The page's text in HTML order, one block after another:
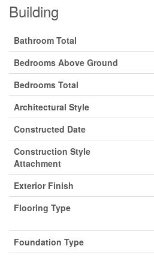
Building
Bathroom Total
Bedrooms Above Ground
Bedrooms Total
Architectural Style
Constructed Date
Construction Style
Attachment
Exterior Finish
Flooring Type
Foundation Type